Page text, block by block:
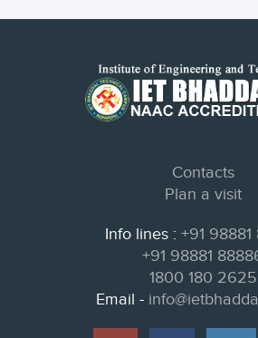
Contacts
Plan a visit
Info lines : +91 98881
+91 98881
1800 180 2625
Email -